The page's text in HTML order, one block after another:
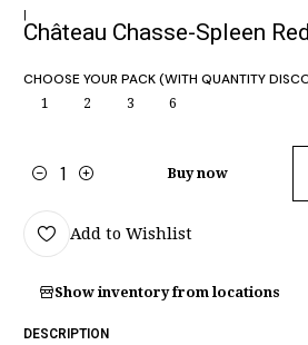
|
Château Chasse-Spleen
CHOOSE YOUR PACK (WITH QUANTITY
1 2 3 6
Quantity
Buy now
Add to Wishlist
Show inventory from locations
DESCRIPTION